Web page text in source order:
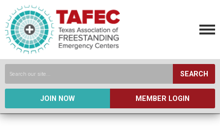
SEARCH
JOIN NOW MEMBER LOGIN